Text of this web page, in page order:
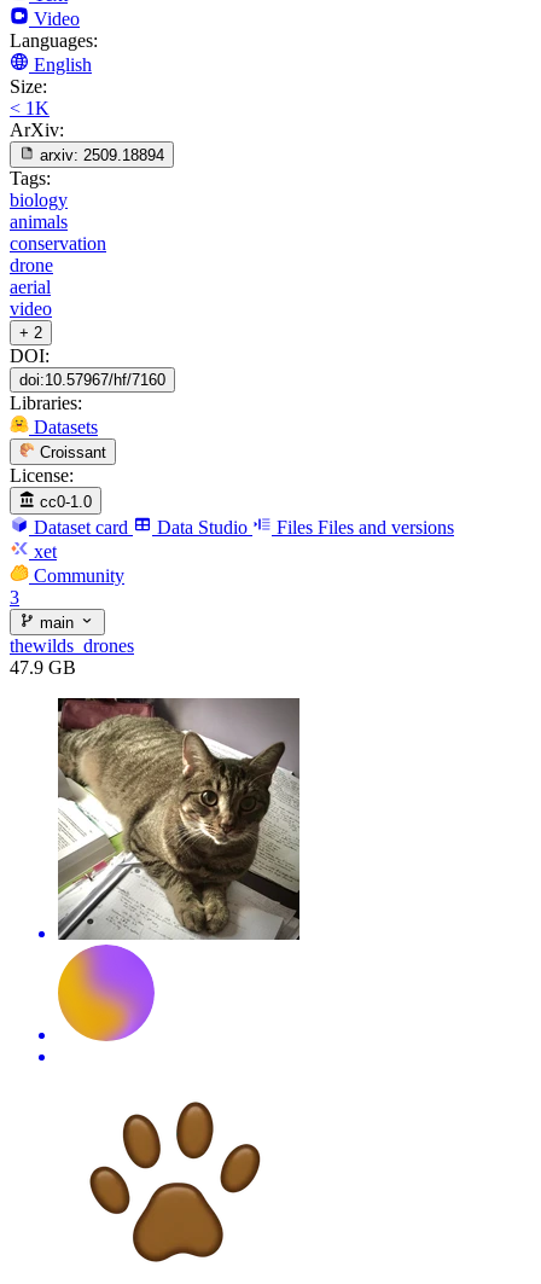
Video
Languages:
English
Size:
< 1K
ArXiv:
arxiv: 2509.18894
Tags:
biology
animals
conservation
drone
aerial
video
+ 2
DOI:
doi:10.57967/hf/7160
Libraries:
Datasets
Croissant
License:
cc0-1.0
Dataset card Data Studio Files Files and versions
xet
Community
3
main
thewilds_drones
47.9 GB